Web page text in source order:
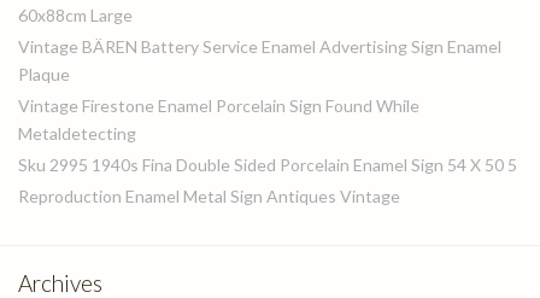
60x88cm Large
Vintage BÄREN Battery Service Enamel Advertising Sign Enamel
Plaque
Vintage Firestone Enamel Porcelain Sign Found While
Metaldetecting
Sku 2995 1940s Fina Double Sided Porcelain Enamel Sign 54 X 50 5
Reproduction Enamel Metal Sign Antiques Vintage
Archives